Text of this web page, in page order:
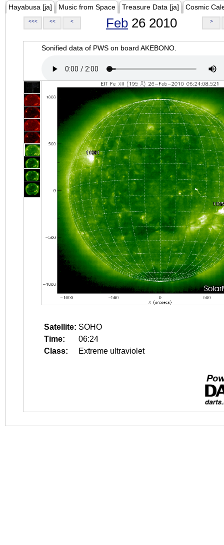
Hayabusa [ja] Music from Space Treasure Data [ja] Cosmic
<<< << < Feb 26 2010 >
Sonified data of PWS on board AKEBONO.
Satellite: SOHO
Time:
06:24
Class:
Extreme ultraviolet